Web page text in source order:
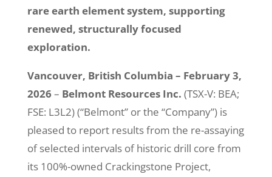
rare earth element system, supporting
renewed, structurally focused
exploration.
Vancouver, British Columbia – February 3,
2026 – Belmont Resources Inc. (TSX-V: BEA;
FSE: L3L2) (“Belmont” or the “Company”) is
pleased to report results from the re-assaying
of selected intervals of historic drill core from
its 100%-owned Crackingstone Project,